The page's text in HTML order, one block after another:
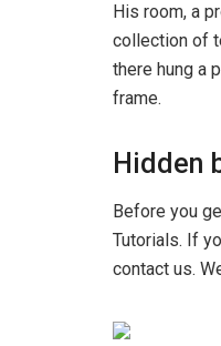
His room, a
collection of
there hung a
frame.
Hidden
Before you
Tutorials. If
contact us.